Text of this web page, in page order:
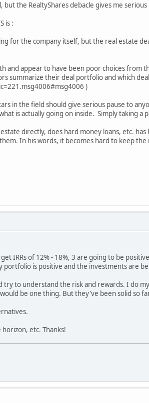
the RealtyShares debacle gives me serious
is :
for the company itself, but the real estate
and appear to have been poor choices from
summarize their deal portfolio and which
)
in the field should give serious pause to
is actually going on inside. Simply taking a
directly, does hard money loans, etc.
In his words, it becomes hard to keep
IRRs of 12% - 18%, 3 are going to be
is positive and the investments are
try to understand the risk and rewards. I do
be one thing. But they've been solid so
etc. Thanks!